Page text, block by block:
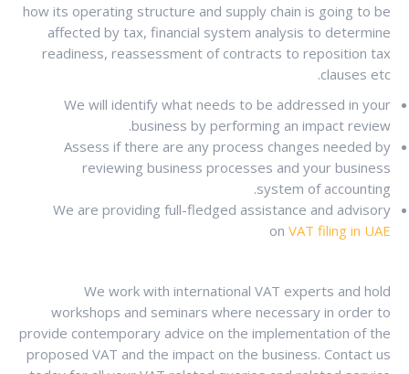
how its operating structure and supply chain is going to be
affected by tax, financial system analysis to determine
readiness, reassessment of contracts to reposition tax
clauses etc.
We will identify what needs to be addressed in your
business by performing an impact review.
Assess if there are any process changes needed by
reviewing business processes and your business
system of accounting.
We are providing full-fledged assistance and advisory
on VAT filing in UAE
We work with international VAT experts and hold
workshops and seminars where necessary in order to
provide contemporary advice on the implementation of the
proposed VAT and the impact on the business. Contact us